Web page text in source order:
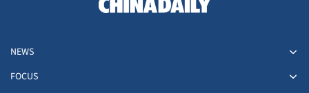
NEWS
FOCUS